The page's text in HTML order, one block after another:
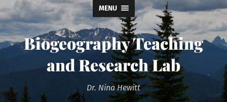
MENU
Biogeography Teaching
and Research Lab
Dr. Nina Hewitt